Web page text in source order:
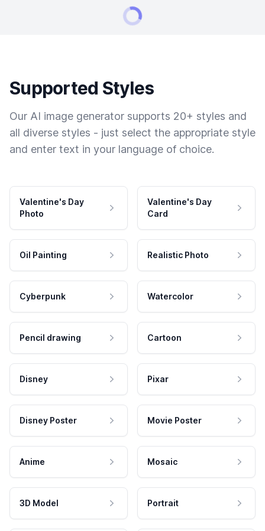
Supported Styles
Our AI image generator supports 20+ styles and
all diverse styles - just select the appropriate style
and enter text in your language of choice.
Valentine's Day
Photo
Valentine's Day
Card
Oil Painting Realistic Photo
Cyberpunk Watercolor
Pencil drawing Cartoon
Disney Pixar
Disney Poster Movie Poster
Anime Mosaic
3D Model Portrait